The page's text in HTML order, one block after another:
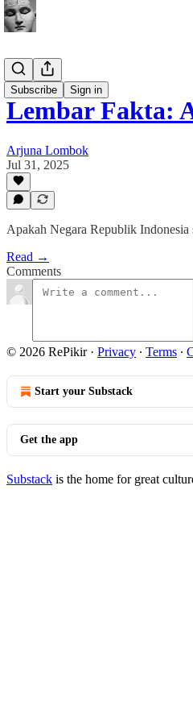
Subscribe Sign in
Buletin
Lembar Fakta:
Arjuna Lombok
Jul 31, 2025
Apakah Negara Republik Indonesia
Read →
Comments
© 2026 RePikir· Privacy ∙ Terms ∙
Start your Substack
Get the app
Substack is the home for great